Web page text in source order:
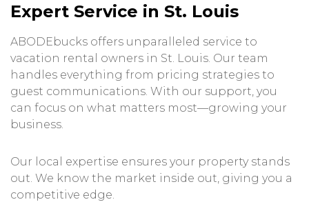
Expert Service in St. Louis
ABODEbucks offers unparalleled service to
vacation rental owners in St. Louis. Our team
handles everything from pricing strategies to
guest communications. With our support, you
can focus on what matters most—growing your
business.
Our local expertise ensures your property stands
out. We know the market inside out, giving you a
competitive edge.